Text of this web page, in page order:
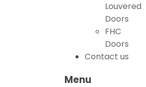
Louvered
Doors
FHC
Doors
Contact us
Menu